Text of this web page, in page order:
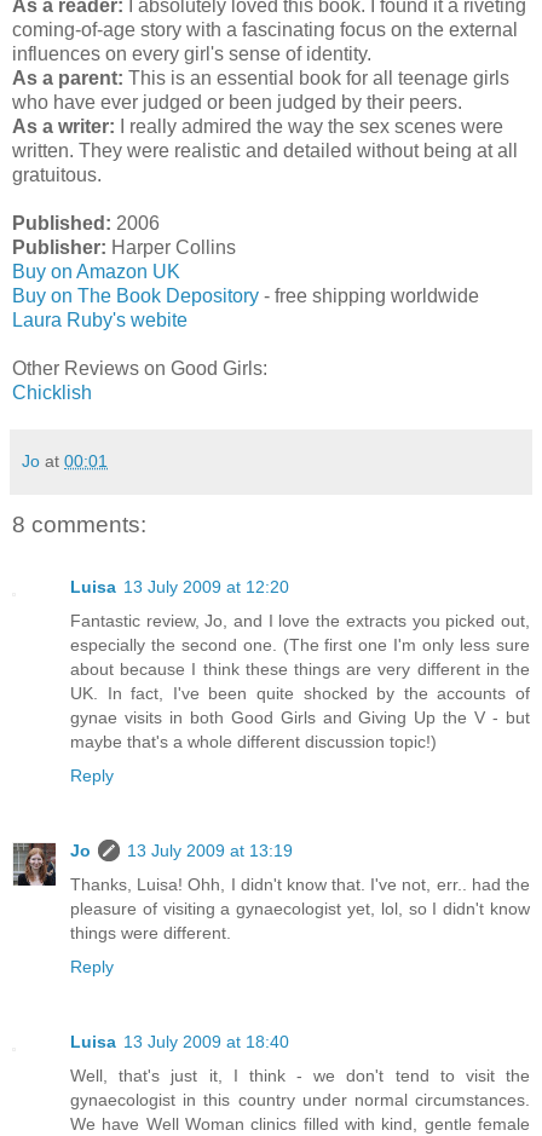
As a reader: I absolutely loved this book. I found it a riveting
coming-of-age story with a fascinating focus on the external
influences on every girl's sense of identity.
As a parent: This is an essential book for all teenage girls
who have ever judged or been judged by their peers.
As a writer: I really admired the way the sex scenes were
written. They were realistic and detailed without being at all
gratuitous.
Published: 2006
Publisher: Harper Collins
Buy on Amazon UK
Buy on The Book Depository - free shipping worldwide
Laura Ruby's webite
Other Reviews on Good Girls:
Chicklish
Jo at 00:01
8 comments:
Luisa 13 July 2009 at 12:20
Fantastic review, Jo, and I love the extracts you picked out,
especially the second one. (The first one I'm only less sure
about because I think these things are very different in the
UK. In fact, I've been quite shocked by the accounts of
gynae visits in both Good Girls and Giving Up the V - but
maybe that's a whole different discussion topic!)
Reply
Jo
13 July 2009 at 13:19
Thanks, Luisa! Ohh, I didn't know that. I've not, err.. had the
pleasure of visiting a gynaecologist yet, lol, so I didn't know
things were different.
Reply
Luisa 13 July 2009 at 18:40
Well, that's just it, I think - we don't tend to visit the
gynaecologist in this country under normal circumstances.
We have Well Woman clinics filled with kind, gentle female